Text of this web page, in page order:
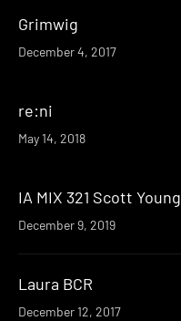
Grimwig
December 4, 2017
re:ni
May 14, 2018
IA MIX 321 Scott Young
December 9, 2019
Laura BCR
December 12, 2017